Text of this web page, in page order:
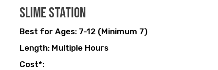
Slime station
Best for Ages: 7-12 (Minimum 7)
Length: Multiple Hours
Cost*: